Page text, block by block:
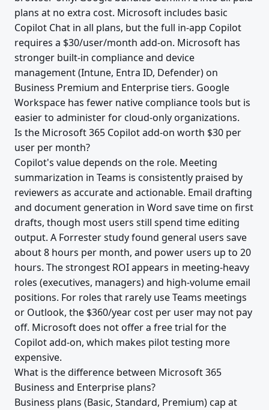
plans at no extra cost. Microsoft includes basic
Copilot Chat in all plans, but the full in-app Copilot
requires a $30/user/month add-on. Microsoft has
stronger built-in compliance and device
management (Intune, Entra ID, Defender) on
Business Premium and Enterprise tiers. Google
Workspace has fewer native compliance tools but is
easier to administer for cloud-only organizations.
Is the Microsoft 365 Copilot add-on worth $30 per
user per month?
Copilot's value depends on the role. Meeting
summarization in Teams is consistently praised by
reviewers as accurate and actionable. Email drafting
and document generation in Word save time on first
drafts, though most users still spend time editing
output. A Forrester study found general users save
about 8 hours per month, and power users up to 20
hours. The strongest ROI appears in meeting-heavy
roles (executives, managers) and high-volume email
positions. For roles that rarely use Teams meetings
or Outlook, the $360/year cost per user may not pay
off. Microsoft does not offer a free trial for the
Copilot add-on, which makes pilot testing more
expensive.
What is the difference between Microsoft 365
Business and Enterprise plans?
Business plans (Basic, Standard, Premium) cap at